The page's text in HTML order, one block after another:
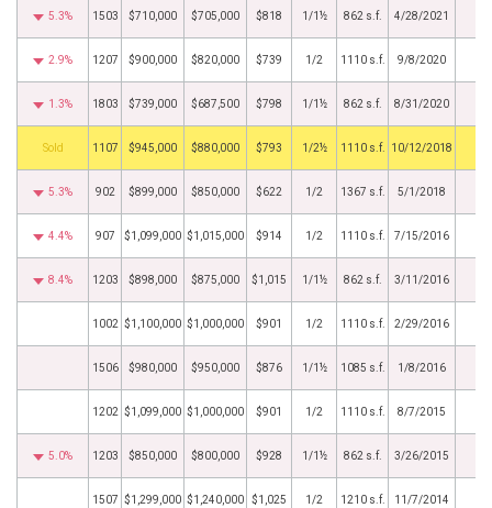
5.3% 1503 $710,000 $705,000 $818 1/1½ 862 s.f. 4/28/2021
2.9% 1207 $900,000 $820,000 $739 1/2 1110 s.f. 9/8/2020
1.3% 1803 $739,000 $687,500 $798 1/1½ 862 s.f. 8/31/2020
by 1107 $945,000 $880,000 $793 1/2½ 1110 s.f. 10/12/2018
5.3% 902 $899,000 $850,000 $622 1/2 1367 s.f. 5/1/2018
4.4% 907 $1,099,000 $1,015,000 $914 1/2 1110 s.f. 7/15/2016
8.4% 1203 $898,000 $875,000 $1,015 1/1½ 862 s.f. 3/11/2016
1002 $1,100,000 $1,000,000 $901 1/2 1110 s.f. 2/29/2016
1506 $980,000 $950,000 $876 1/1½ 1085 s.f. 1/8/2016
1202 $1,099,000 $1,000,000 $901 1/2 1110 s.f. 8/7/2015
5.0% 1203 $850,000 $800,000 $928 1/1½ 862 s.f. 3/26/2015
1507 $1,299,000 $1,240,000 $1,025 1/2 1210 s.f. 11/7/2014